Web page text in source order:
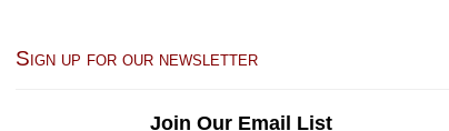
Sign up for our newsletter
Join Our Email List